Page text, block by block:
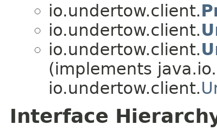
io.undertow.client.
io.undertow.client.
io.undertow.client.
(implements java.io.
io.undertow.client.
Interface